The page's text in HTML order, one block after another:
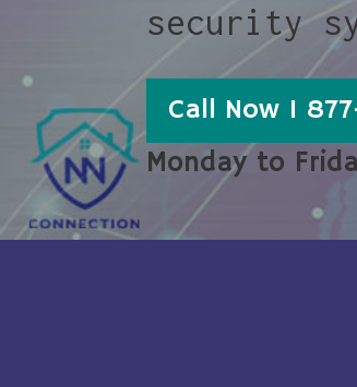
security
Call Now 1
Monday to